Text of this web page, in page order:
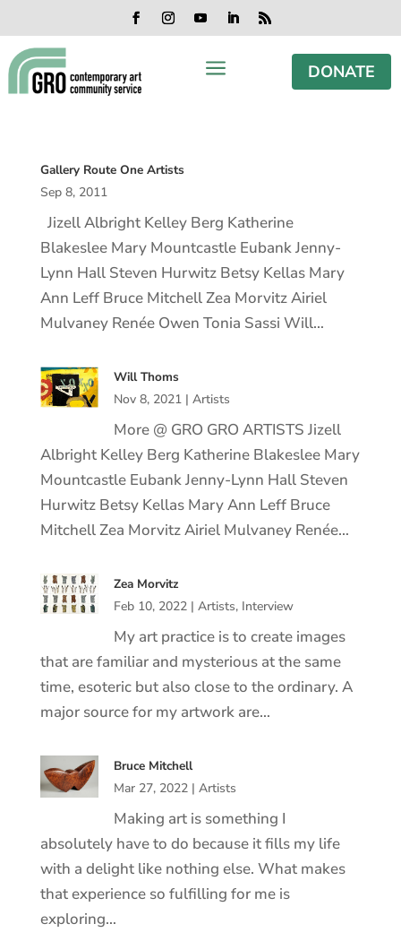
content
to
content
to
navigation
to
footer
Facebook
Instagram
YouTubeLinkedIn
RSS
a DONATE
Gallery Route One Artists
Sep 8, 2011
Jizell Albright Kelley Berg Katherine
Blakeslee Mary Mountcastle Eubank Jenny-
Lynn Hall Steven Hurwitz Betsy Kellas Mary
Ann Leff Bruce Mitchell Zea Morvitz Airiel
Mulvaney Renée Owen Tonia Sassi Will…
Will Thoms
Nov 8, 2021| Artists
More @ GRO GRO ARTISTS Jizell
Albright Kelley Berg Katherine Blakeslee Mary
Mountcastle Eubank Jenny-Lynn Hall Steven
Hurwitz Betsy Kellas Mary Ann Leff Bruce
Mitchell Zea Morvitz Airiel Mulvaney Renée…
Zea Morvitz
Feb 10, 2022| Artists, Interview
My art practice is to create images
that are familiar and mysterious at the same
time, esoteric but also close to the ordinary. A
major source for my artwork are…
Bruce Mitchell
Mar 27, 2022| Artists
Making art is something I
absolutely have to do because it fills my life
with a delight like nothing else. What makes
that experience so fulfilling for me is
exploring…